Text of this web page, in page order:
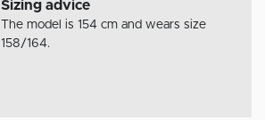
Sizing advice
The model is 154 cm and wears size
158/164.